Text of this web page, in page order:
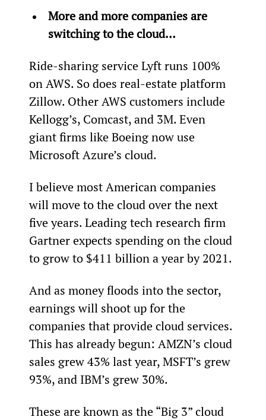
More and more companies are
switching to the cloud…
Ride-sharing service Lyft runs 100%
on AWS. So does real-estate platform
Zillow. Other AWS customers include
Kellogg’s, Comcast, and 3M. Even
giant firms like Boeing now use
Microsoft Azure’s cloud.
I believe most American companies
will move to the cloud over the next
five years. Leading tech research firm
Gartner expects spending on the cloud
to grow to $411 billion a year by 2021.
And as money floods into the sector,
earnings will shoot up for the
companies that provide cloud services.
This has already begun: AMZN’s cloud
sales grew 43% last year, MSFT’s grew
93%, and IBM’s grew 30%.
These are known as the “Big 3” cloud